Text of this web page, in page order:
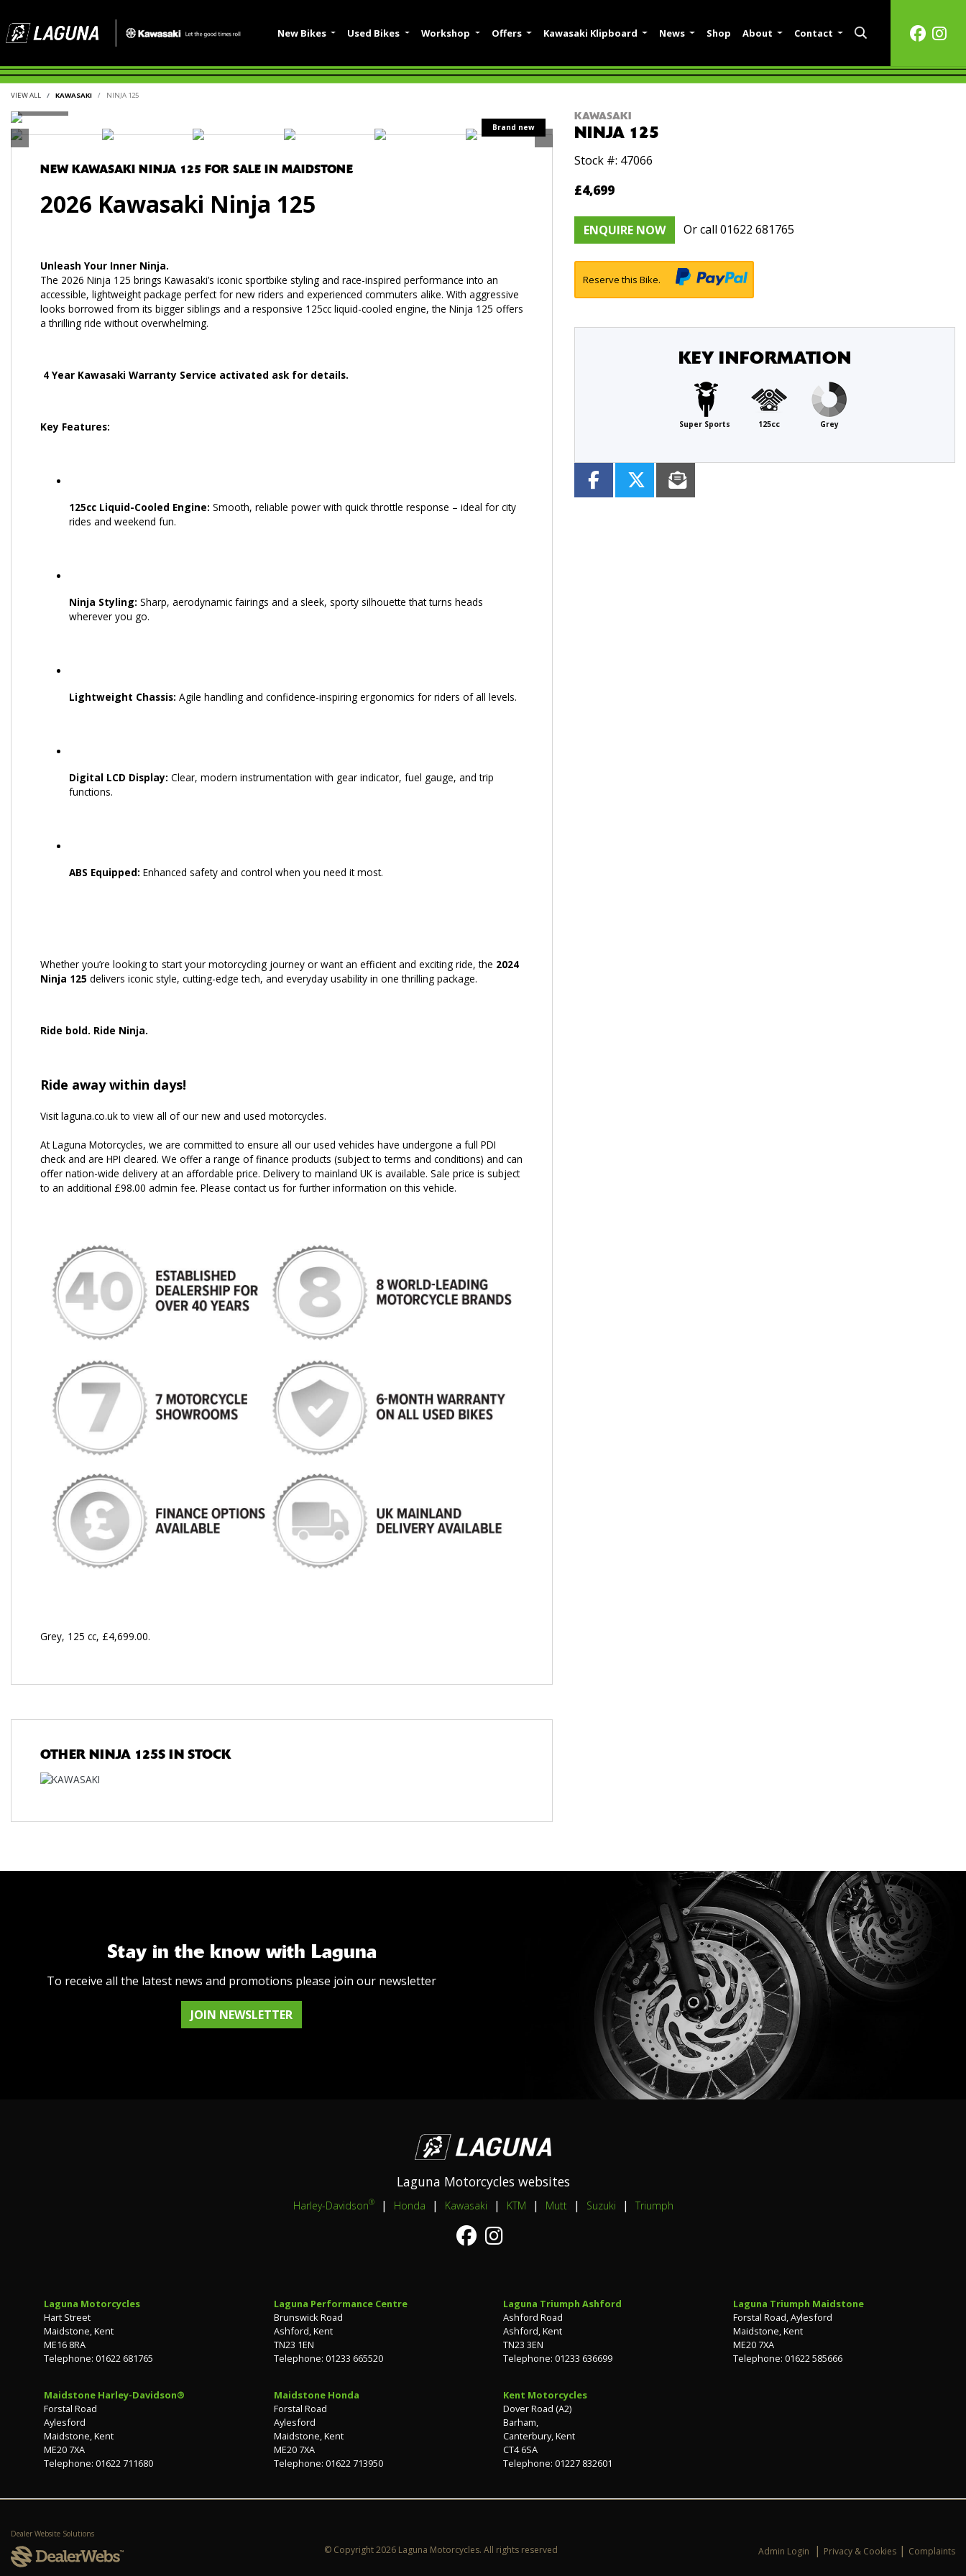
New Bikes Used Bikes Workshop Offers Kawasaki Klipboard News Shop About Contact
VIEW ALL KAWASAKI NINJA 125
NEWKAWASAKI NINJA 125 FOR SALE IN MAIDSTONE
2026 Kawasaki Ninja 125
Unleash Your Inner Ninja.
The 2026 Ninja 125 brings Kawasaki’s iconic sportbike styling and race-inspired performance into an
accessible, lightweight package perfect for new riders and experienced commuters alike. With aggressive
looks borrowed from its bigger siblings and a responsive 125cc liquid-cooled engine, the Ninja 125 offers
a thrilling ride without overwhelming.
4 Year Kawasaki Warranty Service activated ask for details.
Key Features:
125cc Liquid-Cooled Engine: Smooth, reliable power with quick throttle response – ideal for city
rides and weekend fun.
Ninja Styling: Sharp, aerodynamic fairings and a sleek, sporty silhouette that turns heads
wherever you go.
Lightweight Chassis: Agile handling and confidence-inspiring ergonomics for riders of all levels.
Digital LCD Display: Clear, modern instrumentation with gear indicator, fuel gauge, and trip
functions.
ABS Equipped: Enhanced safety and control when you need it most.
Whether you’re looking to start your motorcycling journey or want an efficient and exciting ride, the 2024
Ninja 125 delivers iconic style, cutting-edge tech, and everyday usability in one thrilling package.
Ride bold. Ride Ninja.
Ride away within days!
Visit laguna.co.uk to view all of our new and used motorcycles.
At Laguna Motorcycles, we are committed to ensure all our used vehicles have undergone a full PDI
check and are HPI cleared. We offer a range of finance products (subject to terms and conditions) and can
offer nation-wide delivery at an affordable price. Delivery to mainland UK is available. Sale price is subject
to an additional £98.00 admin fee. Please contact us for further information on this vehicle.
Grey, 125 cc, £4,699.00.
OTHER NINJA 125S IN STOCK
KAWASAKI
NINJA 125
Stock #: 47066
£4,699
ENQUIRE NOW Or call 01622 681765
Reserve this Bike.
KEY INFORMATION
Type
Super Sports 125cc Grey
Stay in the know with Laguna
To receive all the latest news and promotions please join our newsletter
JOIN NEWSLETTER
Laguna Motorcycles websites
Harley-Davidson® | Honda | Kawasaki | KTM | Mutt | Suzuki | Triumph
Laguna Motorcycles
Hart Street
Maidstone, Kent
ME16 8RA
Telephone: 01622 681765
Laguna Performance Centre
Brunswick Road
Ashford, Kent
TN23 1EN
Telephone: 01233 665520
Laguna Triumph Ashford
Ashford Road
Ashford, Kent
TN23 3EN
Telephone: 01233 636699
Laguna Triumph Maidstone
Forstal Road, Aylesford
Maidstone, Kent
ME20 7XA
Telephone: 01622 585666
Maidstone Harley-Davidson®
Forstal Road
Aylesford
Maidstone, Kent
ME20 7XA
Telephone: 01622 711680
Maidstone Honda
Forstal Road
Aylesford
Maidstone, Kent
ME20 7XA
Telephone: 01622 713950
Kent Motorcycles
Dover Road (A2)
Barham,
Canterbury, Kent
CT4 6SA
Telephone: 01227 832601
Dealer Website Solutions
© Copyright 2026 Laguna Motorcycles. All rights reserved Admin Login | Privacy & Cookies | Complaints